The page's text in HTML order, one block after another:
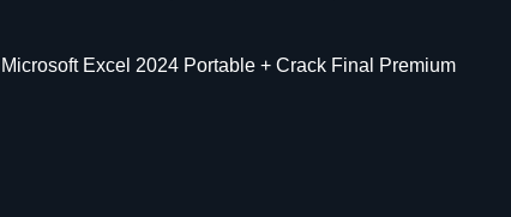
Microsoft Excel 2024 Portable + Crack Final Premium